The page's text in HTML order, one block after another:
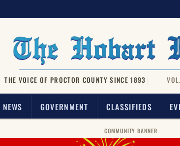
THE VOICE OF PROCTOR COUNTY SINCE 1893
NEWS GOVERNMENT CLASSIFIEDS
COMMUNITY BANNER